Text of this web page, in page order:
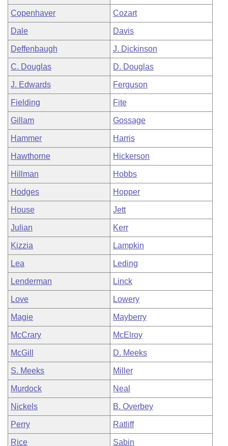
Copenhaver Cozart
Dale Davis
Deffenbaugh J. Dickinson
C. Douglas D. Douglas
J. Edwards Ferguson
Fielding Fite
Gillam Gossage
Hammer Harris
Hawthorne Hickerson
Hillman Hobbs
Hodges Hopper
House Jett
Julian Kerr
Kizzia Lampkin
Lea Leding
Lenderman Linck
Love Lowery
Magie Mayberry
McCrary McElroy
McGill D. Meeks
S. Meeks Miller
Murdock Neal
Nickels B. Overbey
Perry Ratliff
Rice Sabin